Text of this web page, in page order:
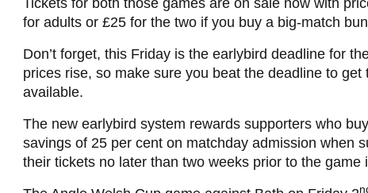
Tickets for both those games are on sale now with
for adults or £25 for the two if you buy a big-match
Don’t forget, this Friday is the earlybird deadline for
prices rise, so make sure you beat the deadline to get
available.
The new earlybird system rewards supporters who
savings of 25 per cent on matchday admission when
their tickets no later than two weeks prior to the game